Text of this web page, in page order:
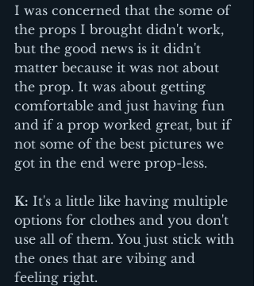
I was concerned that the some of
the props I brought didn't work,
but the good news is it didn't
matter because it was not about
the prop. It was about getting
comfortable and just having fun
and if a prop worked great, but if
not some of the best pictures we
got in the end were prop-less.
K: It's a little like having multiple
options for clothes and you don't
use all of them. You just stick with
the ones that are vibing and
feeling right.